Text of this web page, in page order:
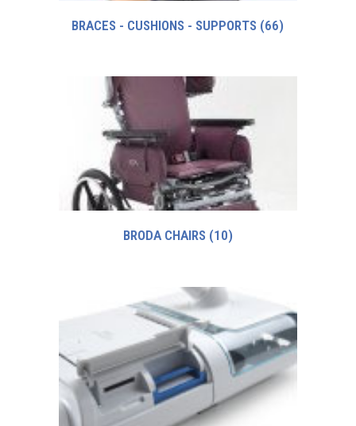
BRACES - CUSHIONS - SUPPORTS (66)
BRODA CHAIRS (10)